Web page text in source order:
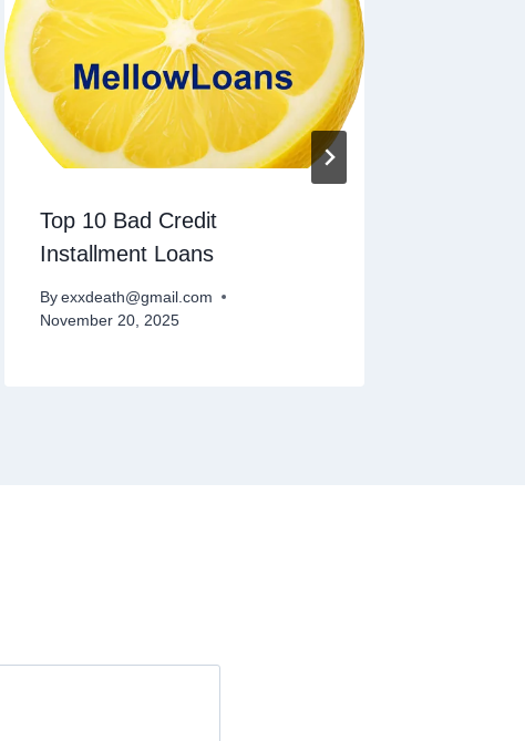
Top 10 Bad Credit
Installment Loans
By exxdeath@gmail.com
November 20, 2025